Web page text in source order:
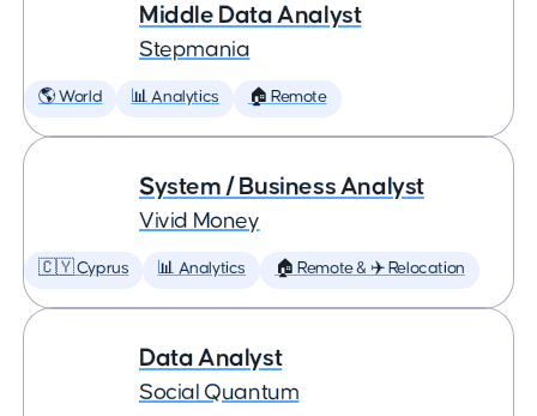
Middle Data Analyst
Stepmania
🌎 World 📊 Analytics 🏠 Remote
System / Business Analyst
Vivid Money
🇨🇾 Cyprus 📊 Analytics 🏠 Remote & ✈️ Relocation
Data Analyst
Social Quantum